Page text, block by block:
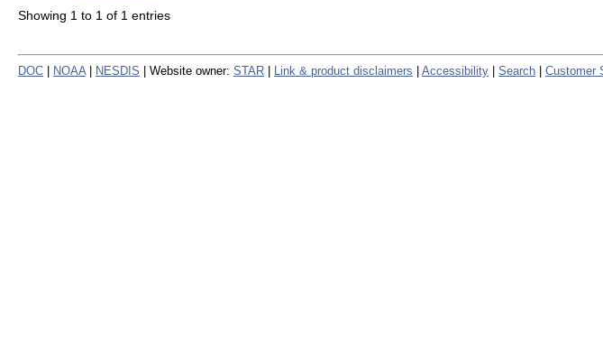
Showing 1 to 1 of 1 entries
DOC NOAA NESDIS | Website owner: STAR Link & product disclaimers Accessibility Search Customer